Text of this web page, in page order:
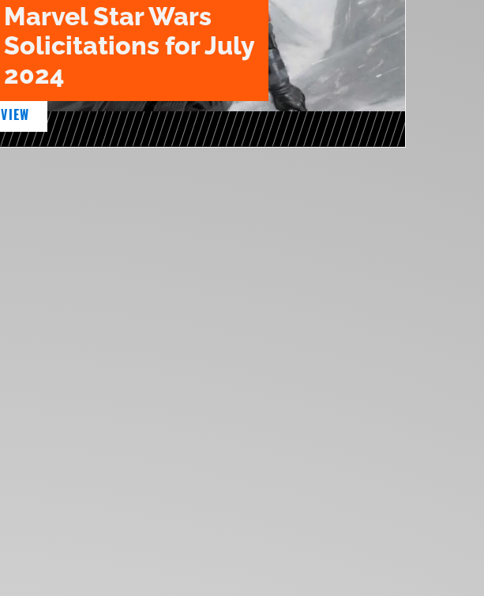
Marvel Star Wars
Solicitations for July
2024
VIEW